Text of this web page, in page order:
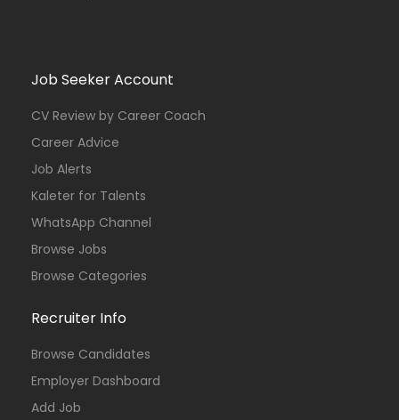
Job Seeker Account
CV Review by Career Coach
Career Advice
Job Alerts
Kaleter for Talents
WhatsApp Channel
Browse Jobs
Browse Categories
Recruiter Info
Browse Candidates
Employer Dashboard
Add Job